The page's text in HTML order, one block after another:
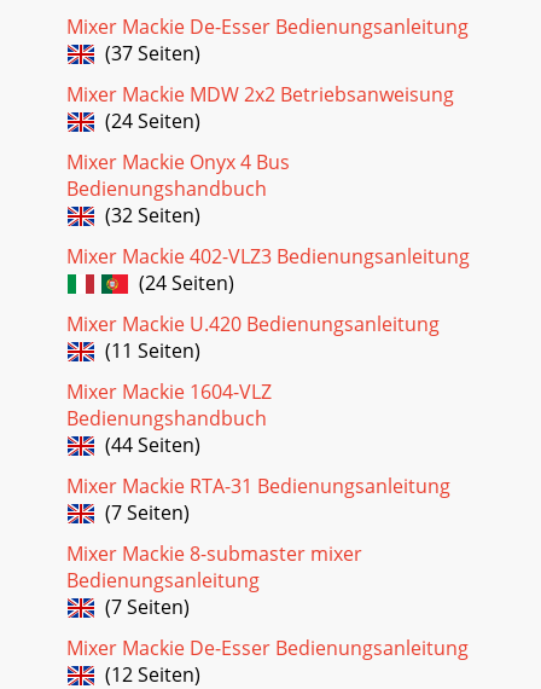
Mixer Mackie De-Esser Bedienungsanleitung
(37 Seiten)
Mixer Mackie MDW 2x2 Betriebsanweisung
(24 Seiten)
Mixer Mackie Onyx 4 Bus
Bedienungshandbuch
(32 Seiten)
Mixer Mackie 402-VLZ3 Bedienungsanleitung
(24 Seiten)
Mixer Mackie U.420 Bedienungsanleitung
(11 Seiten)
Mixer Mackie 1604-VLZ
Bedienungshandbuch
(44 Seiten)
Mixer Mackie RTA-31 Bedienungsanleitung
(7 Seiten)
Mixer Mackie 8-submaster mixer
Bedienungsanleitung
(7 Seiten)
Mixer Mackie De-Esser Bedienungsanleitung
(12 Seiten)